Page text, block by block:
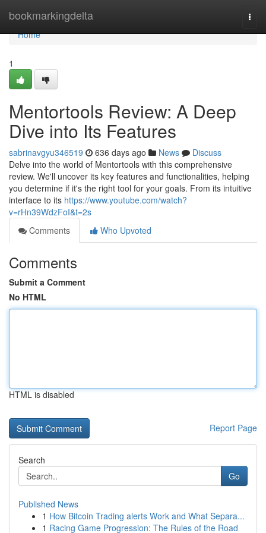
bookmarkingdelta
Home
Home
1
Mentortools Review: A Deep
Dive into Its Features
sabrinavgyu346519 636 days ago News
Discuss
Delve into the world of Mentortools with this comprehensive
review. We'll uncover its key features and functionalities, helping
you determine if it's the right tool for your goals. From its intuitive
interface to its https://www.youtube.com/watch?
v=rHn39WdzFoI&t=2s
Comments
Who Upvoted
Comments
Submit a Comment
No HTML
HTML is disabled
Report Page
Search
Go
Published News
1 How Bitcoin Trading alerts Work and What Separa...
1 Racing Game Progression: The Rules of the Road